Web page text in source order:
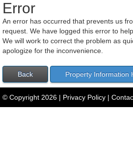
Error
An error has occurred that prevents us
request. We have logged this error to
We will work to correct the problem as
apologize for the inconvenience.
© Copyright 2026 | Privacy Policy |